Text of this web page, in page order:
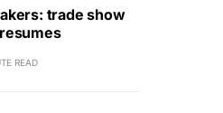
trade show
READ